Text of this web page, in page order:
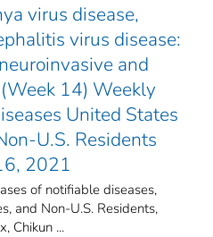
virus disease,
virus disease:
and
14) Weekly
United States
U.S. Residents
2021
of notifiable diseases,
and Non-U.S. Residents,
Chikun ...